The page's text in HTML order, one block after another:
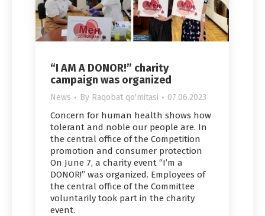
“I AM A DONOR!” charity
campaign was organized
News By Raqobat qo'mitasi 07.06.2023
Concern for human health shows how
tolerant and noble our people are. In
the central office of the Competition
promotion and consumer protection
On June 7, a charity event “I’m a
DONOR!” was organized. Employees of
the central office of the Committee
voluntarily took part in the charity
event.